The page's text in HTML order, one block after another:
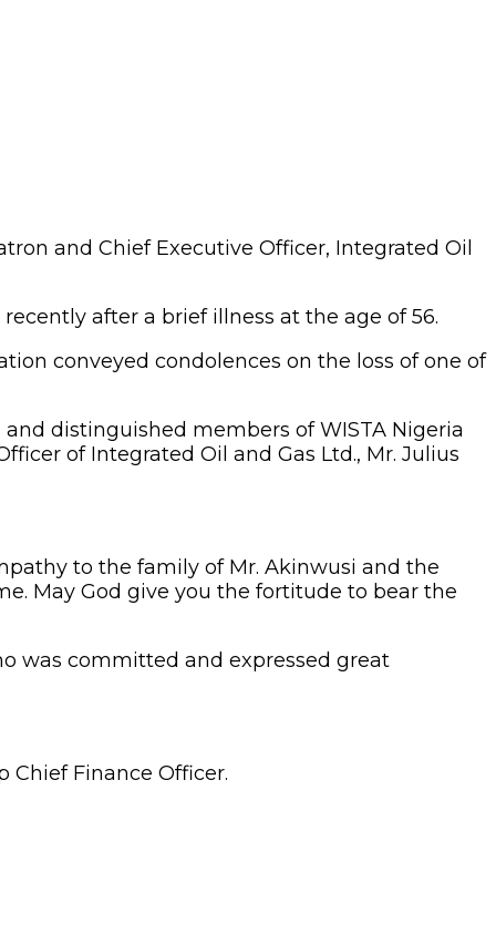
and Chief Executive Officer, Integrated Oil
after a brief illness at the age of 56.
conveyed condolences on the loss of one of
distinguished members of WISTA Nigeria
of Integrated Oil and Gas Ltd., Mr. Julius
to the family of Mr. Akinwusi and the
May God give you the fortitude to bear the
was committed and expressed great
Chief Finance Officer.